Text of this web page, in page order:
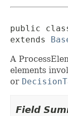
public
extends
A
elements
or
Field